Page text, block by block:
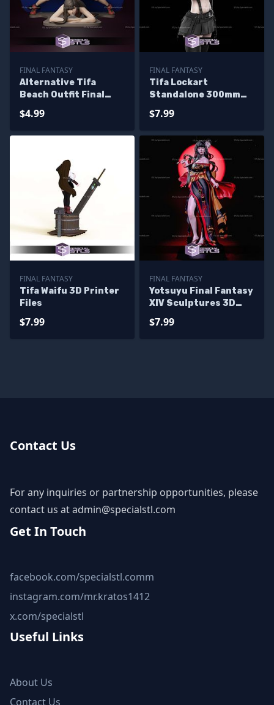
FINAL FANTASY
Alternative Tifa
Beach Outfit Final
3D Printing Model STL
$4.99
FINAL FANTASY
Tifa Lockart
Standalone 300mm
$7.99
FINAL FANTASY
Tifa Waifu 3D Printer
Files
$7.99
FINAL FANTASY
Yotsuyu Final Fantasy
XIV Sculptures 3D
$7.99
Contact Us
For any inquiries or partnership opportunities, please
contact us atadmin@specialstl.com
Get In Touch
facebook.com/specialstl.comm
instagram.com/mr.kratos1412
x.com/specialstl
Useful Links
About Us
Contact Us